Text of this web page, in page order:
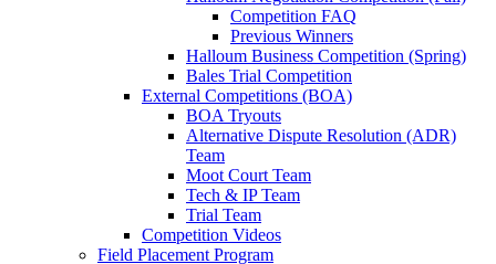
Competition FAQ
Previous Winners
Halloum Business Competition (Spring)
Bales Trial Competition
External Competitions (BOA)
BOA Tryouts
Alternative Dispute Resolution (ADR)
Team
Moot Court Team
Tech & IP Team
Trial Team
Competition Videos
Field Placement Program